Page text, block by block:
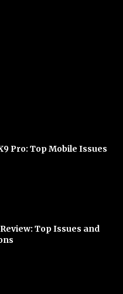
Pro: Top Mobile Issues
Top Issues and